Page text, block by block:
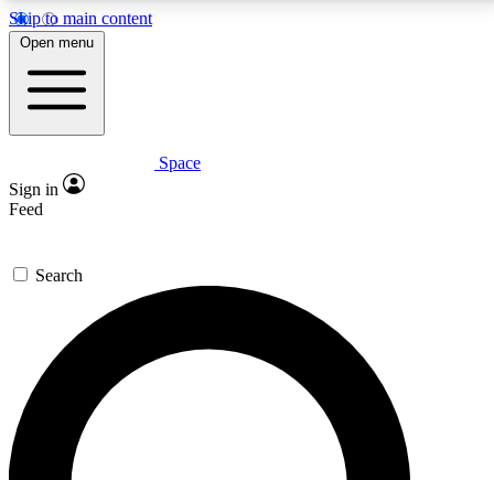
Skip to main content
5
PREMIUM BENEFITS
Expert insights
GET SPACE+ ACCESS QUICK
For the quickest way to join, enter your email below.
We’ll send a confirmation email and sign you up to
Space.com newsletters with the latest inspiration,
expert advice and exclusive offers.
Open menu
Space
Sign in
Feed
Search